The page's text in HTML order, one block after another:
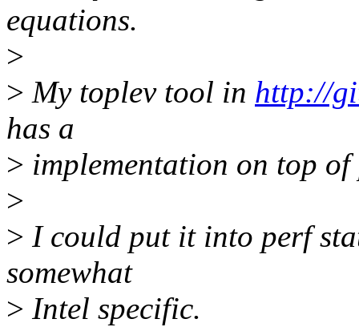
equations.
>
> My toplev tool in http://
has a
> implementation on top of
>
> I could put it into perf
somewhat
> Intel specific.